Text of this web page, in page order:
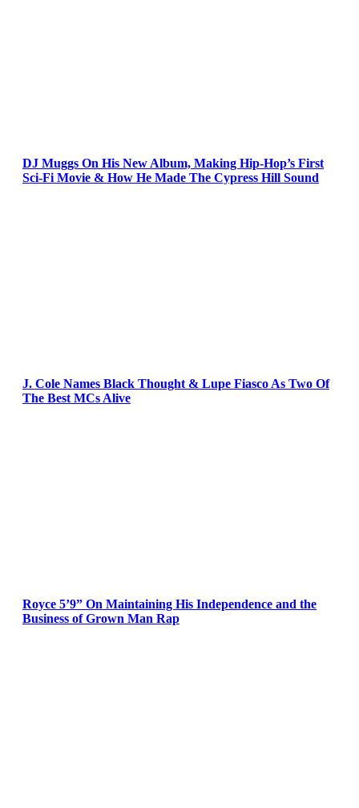
DJ Muggs On His New Album, Making Hip-Hop’s First
Sci-Fi Movie & How He Made The Cypress Hill Sound
J. Cole Names Black Thought & Lupe Fiasco As Two Of
The Best MCs Alive
Royce 5’9” On Maintaining His Independence and the
Business of Grown Man Rap